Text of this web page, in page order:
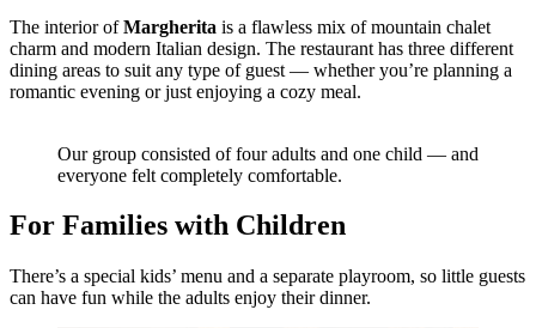
The interior ofMargherita is a flawless mix of mountain chalet
charm and modern Italian design. The restaurant has three different
dining areas to suit any type of guest — whether you’re planning a
romantic evening or just enjoying a cozy meal.
Our group consisted of four adults and one child — and
everyone felt completely comfortable.
For Families with Children
There’s a special kids’ menu and a separate playroom, so little guests
can have fun while the adults enjoy their dinner.